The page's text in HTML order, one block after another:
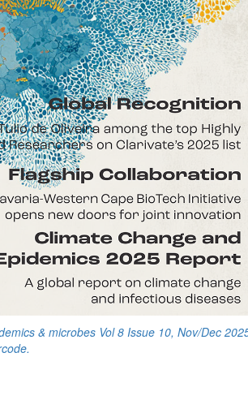
& microbes Vol 8 Issue 10, Nov/Dec